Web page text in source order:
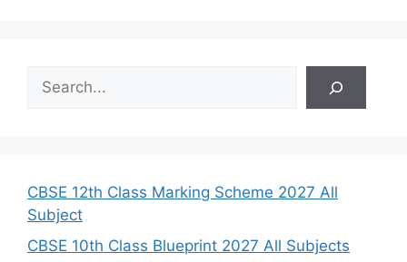
h
CBSE 12th Class Marking Scheme 2027 All
Subject
CBSE 10th Class Blueprint 2027 All Subjects